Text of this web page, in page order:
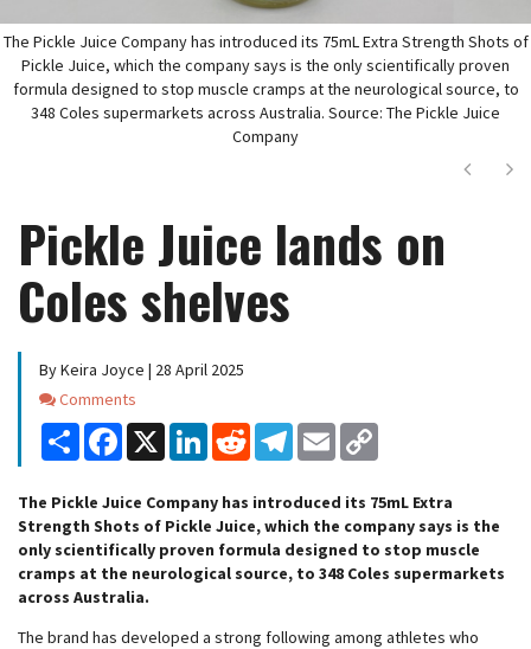
The Pickle Juice Company has introduced its 75mL Extra Strength Shots of
Pickle Juice, which the company says is the only scientifically proven
formula designed to stop muscle cramps at the neurological source, to
348 Coles supermarkets across Australia. Source: The Pickle Juice
Company
Next
Pickle Juice lands on
Coles shelves
By Keira Joyce | 28 April 2025
Comments
Comments
Share Facebook
X LinkedInReddit Telegram
Email
The Pickle Juice Company has introduced its 75mL Extra
Strength Shots of Pickle Juice, which the company says is the
only scientifically proven formula designed to stop muscle
cramps at the neurological source, to 348 Coles supermarkets
across Australia.
The brand has developed a strong following among athletes who